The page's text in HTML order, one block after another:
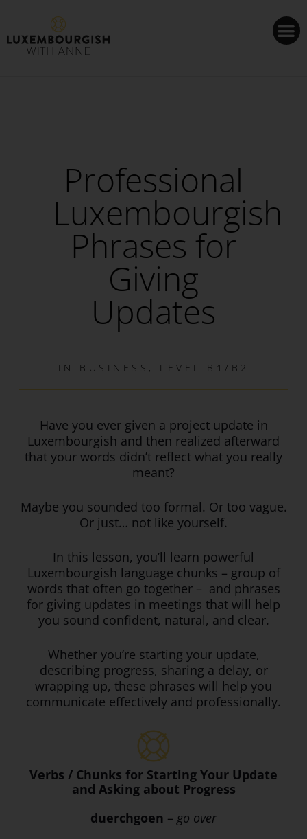
Professional
Luxembourgish
Phrases for
Giving
Updates
IN BUSINESS , LEVEL B1/B2
Have you ever given a project update in
Luxembourgish and then realized afterward
that your words didn’t reflect what you really
meant?
Maybe you sounded too formal. Or too vague.
Or just… not like yourself.
In this lesson, you’ll learn powerful
Luxembourgish language chunks – group of
words that often go together – and phrases
for giving updates in meetings that will help
you sound confident, natural, and clear.
Whether you’re starting your update,
describing progress, sharing a delay, or
wrapping up, these phrases will help you
communicate effectively and professionally.
Verbs / Chunks for Starting Your Update
and Asking about Progress
duerchgoen – go over